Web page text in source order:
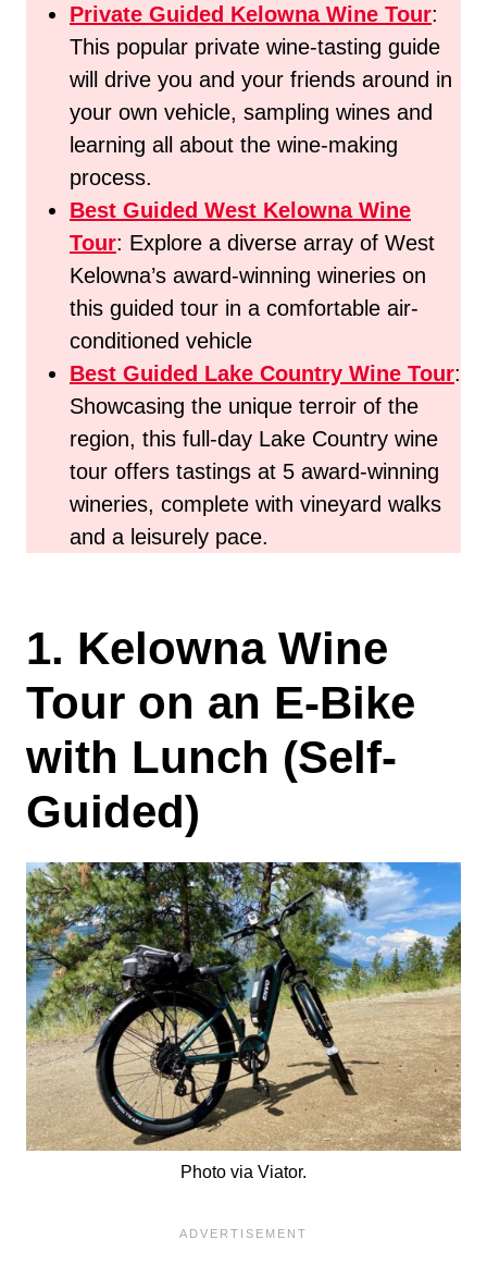
Private Guided Kelowna Wine Tour:
This popular private wine-tasting guide
will drive you and your friends around in
your own vehicle, sampling wines and
learning all about the wine-making
process.
Best Guided West Kelowna Wine
Tour: Explore a diverse array of West
Kelowna’s award-winning wineries on
this guided tour in a comfortable air-
conditioned vehicle
Best Guided Lake Country Wine Tour:
Showcasing the unique terroir of the
region, this full-day Lake Country wine
tour offers tastings at 5 award-winning
wineries, complete with vineyard walks
and a leisurely pace.
1. Kelowna Wine
Tour on an E-Bike
with Lunch (Self-
Guided)
Photo via Viator.